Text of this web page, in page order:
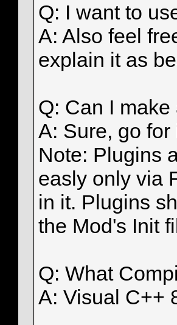
Q: I want to
A: Also feel
explain it as
Q: Can I
A: Sure, go for
Note: Plugins
easly only via
in it. Plugins
the Mod's Init
Q: What
A: Visual C++